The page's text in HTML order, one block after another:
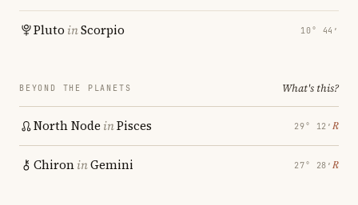
Pluto inScorpio 10° 44′
BEYOND THE PLANETS What's this?
North Node inPisces 29° 12′ ℞
ChironinGemini 27° 28′ ℞